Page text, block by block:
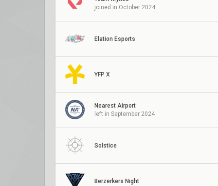
joined in October 2024
Elation Esports
YFP X
Nearest Airport
left in September 2024
Solstice
Berzerkers Night